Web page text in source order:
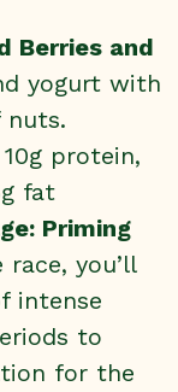
Berries and
yogurt with
nuts.
10g protein,
fat
Priming
you’ll
intense
to
for the